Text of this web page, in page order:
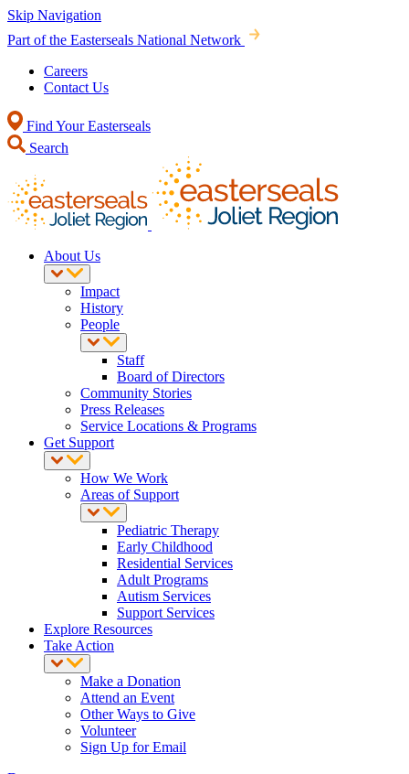
Skip Navigation
Part of the Easterseals National Network
Careers
Contact Us
Find Your Easterseals
Search
About Us
Impact
History
People
Staff
Board of Directors
Community Stories
Press Releases
Service Locations & Programs
Get Support
How We Work
Areas of Support
Pediatric Therapy
Early Childhood
Residential Services
Adult Programs
Autism Services
Support Services
Explore Resources
Take Action
Make a Donation
Attend an Event
Other Ways to Give
Volunteer
Sign Up for Email